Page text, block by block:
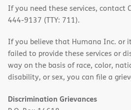
If you need these services, contact
444-9137 (TTY: 711).
If you believe that Humana Inc. or
failed to provide these services or
way on the basis of race, color,
disability, or sex, you can file a
Discrimination Grievances